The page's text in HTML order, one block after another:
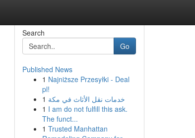
Search
Go
Published News
1 Najniższe Przesyłki - Deal
pl!
1 خدمات نقل الأثاث في مكة
1 I am do not fulfill this ask.
The funct...
1 Trusted Manhattan